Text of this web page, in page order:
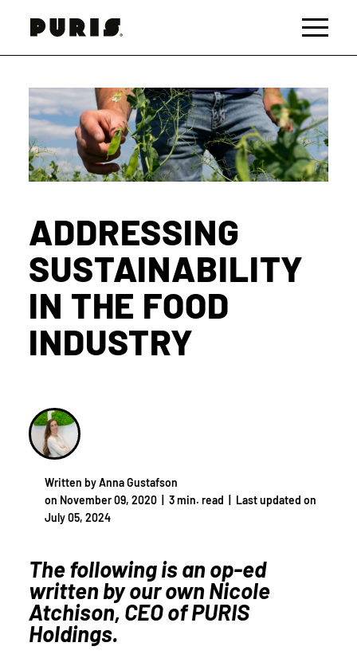
Toggle
ADDRESSING
SUSTAINABILITY
IN THE FOOD
INDUSTRY
Written by Anna Gustafson
on November 09, 2020 | 3 min. read
Last updated on
July 05, 2024
The following is an op-ed
written by our own Nicole
Atchison, CEO of PURIS
Holdings.